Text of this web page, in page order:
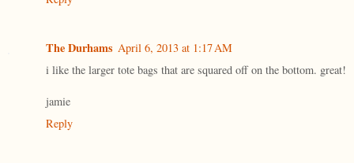
The Durhams April 6, 2013 at 1:17 AM
i like the larger tote bags that are squared off on the bottom. great!
jamie
Reply